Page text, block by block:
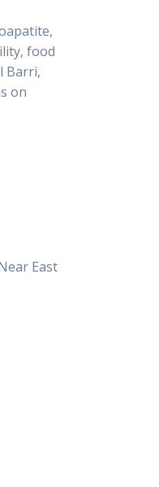
food
Barri,
on
East